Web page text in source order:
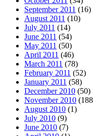
September 2011 (16)
August 2011 (10)
July 2011 (14)
June 2011 (54)
May 2011 (50)
April 2011 (46)
March 2011 (78)
February 2011 (52)
January 2011 (58)
December 2010 (50)
November 2010
August 2010 (1)
July 2010 (9)
June 2010 (7)